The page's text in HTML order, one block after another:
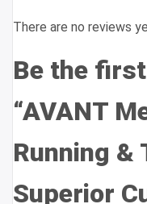
There are no reviews
Be the
“AVANT
Running &
Superior